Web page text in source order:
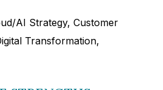
AI Strategy, Customer
Transformation,